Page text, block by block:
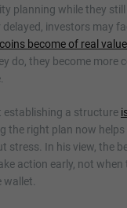
planning while they
delayed, investors may
become of real
do, they become more
establishing a structure
the right plan now
stress. In his view, the
action early, not
wallet.